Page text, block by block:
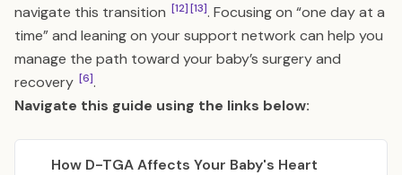
navigate this transition [12][13]. Focusing on “one day at a
time” and leaning on your support network can help you
manage the path toward your baby’s surgery and
recovery [6].
Navigate this guide using the links below:
How D-TGA Affects Your Baby's Heart